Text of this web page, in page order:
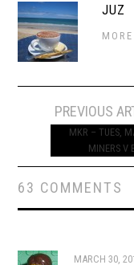
JUZ
navigation
PREVIOUS
MKR – TUES,
MINERS V
63 COMMENTS
MARCH 30,